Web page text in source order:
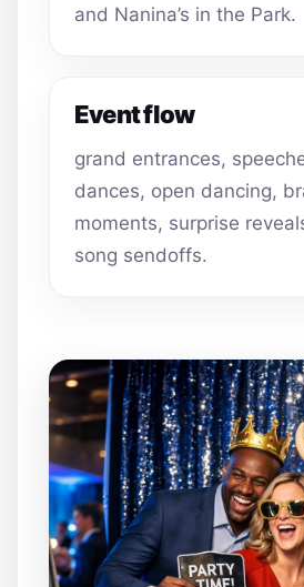
and Nanina’s in the Park.
Event flow
grand entrances,
dances, open dancing,
moments, surprise
song sendoffs.